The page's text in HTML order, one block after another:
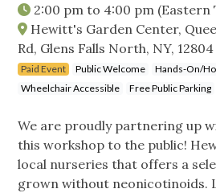
2:00 pm to 4:00 pm (Eastern
Hewitt's Garden Center,
Rd, Glens Falls North, NY, 12804
Paid Event Public Welcome
Hands-On/
Wheelchair Accessible
Free Public Parking
We are proudly partnering up
this workshop to the public!
local nurseries that offers a
grown without neonicotinoids.